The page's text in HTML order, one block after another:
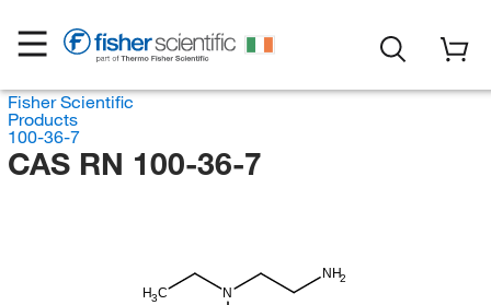
Fisher Scientific
Products
100-36-7
CAS RN 100-36-7
H3C N
NH2